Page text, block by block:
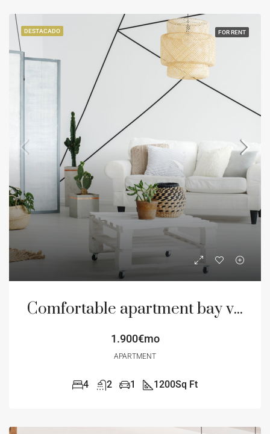
DESTACADO FOR RENT
Comfortable apartment bay view
1.900€mo
APARTMENT
4 2 1 1200Sq Ft